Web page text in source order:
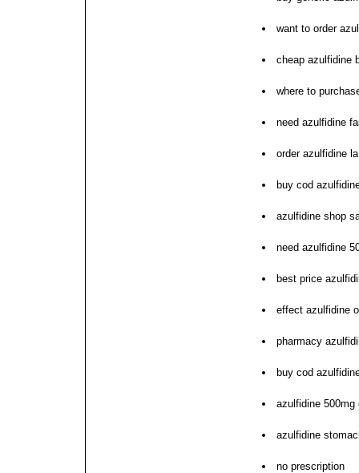
want to order
cheap azulfidine
where to
need azulfidine
order azulfidine la
buy cod
azulfidine shop
need azulfidine
best price
effect azulfidine
pharmacy
buy cod
azulfidine
azulfidine
no prescription